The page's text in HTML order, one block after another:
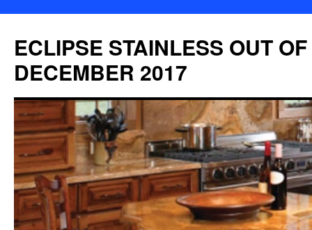
content
ECLIPSE STAINLESS OUT
DECEMBER 2017